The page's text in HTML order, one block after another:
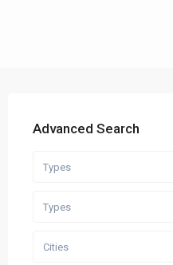
Advanced Search
Types
Types
Cities